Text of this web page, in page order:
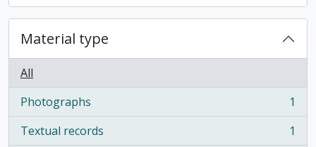
Material type
All
Photographs
, 1 results
1
Textual records
, 1 results
1